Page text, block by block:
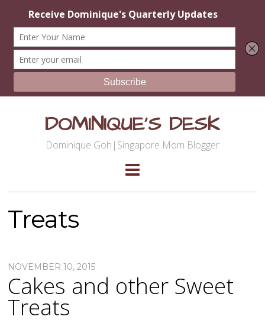
DOMINIQUE'S DESK
Dominique Goh|Singapore Mom Blogger
Treats
NOVEMBER 10, 2015
Cakes and other Sweet
Treats